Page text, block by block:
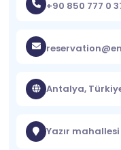
+90 850 777 0
Antalya,
Yazır